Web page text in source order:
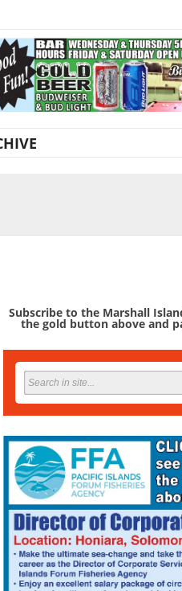
Subscribe to the Marshall
the gold button above and